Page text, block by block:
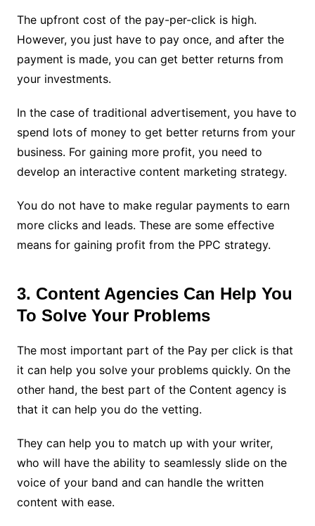
The upfront cost of the pay-per-click is high.
However, you just have to pay once, and after the
payment is made, you can get better returns from
your investments.
In the case of traditional advertisement, you have to
spend lots of money to get better returns from your
business. For gaining more profit, you need to
develop an interactive content marketing strategy.
You do not have to make regular payments to earn
more clicks and leads. These are some effective
means for gaining profit from the PPC strategy.
3. Content Agencies Can Help You
To Solve Your Problems
The most important part of the Pay per click is that
it can help you solve your problems quickly. On the
other hand, the best part of the Content agency is
that it can help you do the vetting.
They can help you to match up with your writer,
who will have the ability to seamlessly slide on the
voice of your band and can handle the written
content with ease.